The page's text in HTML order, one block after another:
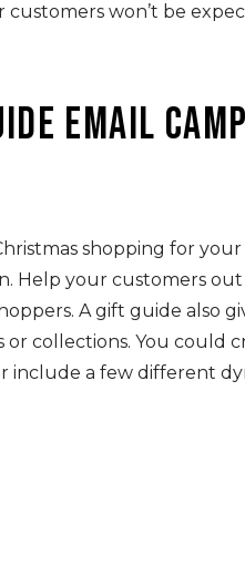
customers won’t be
email
shopping for
Help your customers
A gift guide also
collections. You could
include a few different